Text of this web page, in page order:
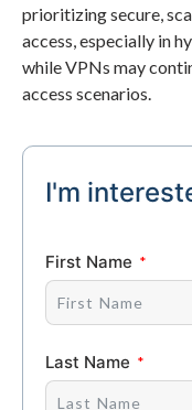
I'm
First Name
Last Name
prioritizing secure,
access, especially in
while VPNs may
access scenarios.